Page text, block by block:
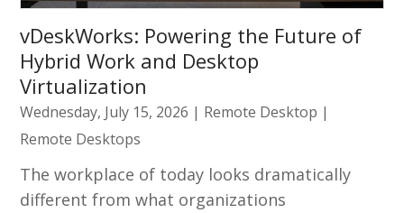
vDeskWorks: Powering the Future of
Hybrid Work and Desktop
Virtualization
Wednesday, July 15, 2026 | Remote Desktop |
Remote Desktops
The workplace of today looks dramatically
different from what organizations